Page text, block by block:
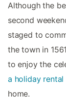
Although the
second
staged to
the town in
to enjoy the
a holiday rental
home.